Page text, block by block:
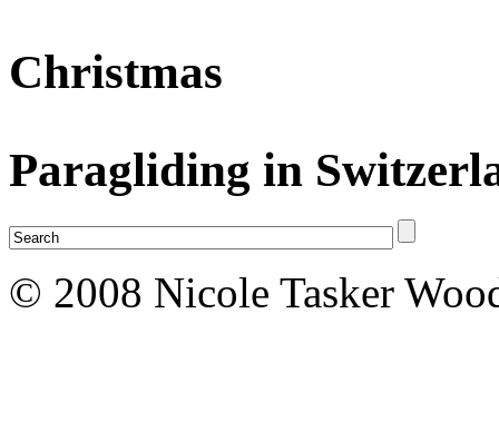
Christmas
Paragliding in
© 2008 Nicole Tasker